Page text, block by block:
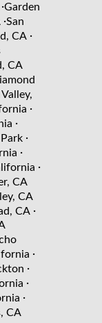
·Garden
·San
CA ·
CA
·
·
·
·
·
CA
CA
CA ·
·
·
·
·
CA